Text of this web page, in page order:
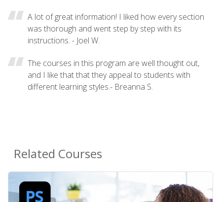
A lot of great information! I liked how every section
was thorough and went step by step with its
instructions. - Joel W.
The courses in this program are well thought out,
and I like that that they appeal to students with
different learning styles.- Breanna S.
Related Courses